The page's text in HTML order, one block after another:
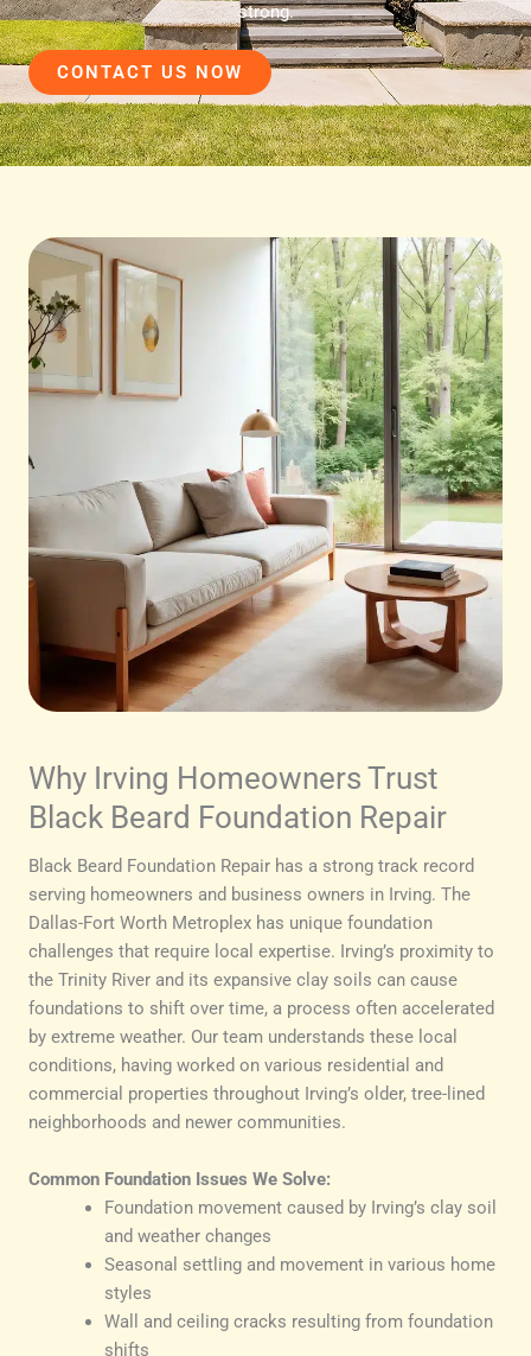
strong.
CONTACT US NOW
Why Irving Homeowners Trust
Black Beard Foundation Repair
Black Beard Foundation Repair has a strong track record
serving homeowners and business owners in Irving. The
Dallas-Fort Worth Metroplex has unique foundation
challenges that require local expertise. Irving’s proximity to
the Trinity River and its expansive clay soils can cause
foundations to shift over time, a process often accelerated
by extreme weather. Our team understands these local
conditions, having worked on various residential and
commercial properties throughout Irving’s older, tree-lined
neighborhoods and newer communities.
Common Foundation Issues We Solve:
Foundation movement caused by Irving’s clay soil
and weather changes
Seasonal settling and movement in various home
styles
Wall and ceiling cracks resulting from foundation
shifts